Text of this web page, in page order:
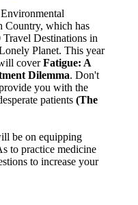
Country, which has
Travel Destinations in
Planet. This year
coverFatigue: A
Dilemma. Don't
you with the
patients (The
be on equipping
to practice medicine
to increase your